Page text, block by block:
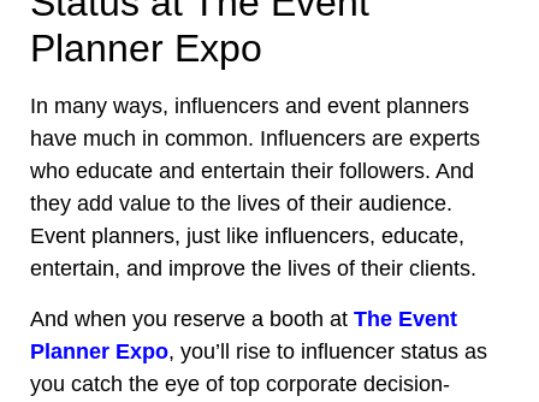
Planner Expo
In many ways, influencers and event planners
have much in common. Influencers are experts
who educate and entertain their followers. And
they add value to the lives of their audience.
Event planners, just like influencers, educate,
entertain, and improve the lives of their clients.
And when you reserve a booth at The Event
Planner Expo, you’ll rise to influencer status as
you catch the eye of top corporate decision-